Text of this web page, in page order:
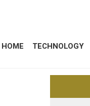
HOME TECHNOLOGY